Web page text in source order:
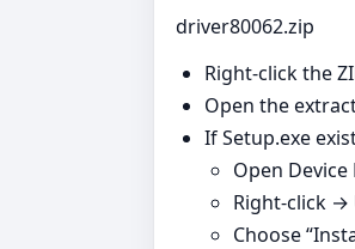
driver80062.zip
Right‑click the
Open the
If Setup.exe
Open
Right‑click →
Choose